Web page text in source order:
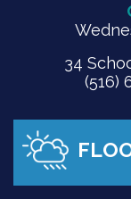
34
(516)